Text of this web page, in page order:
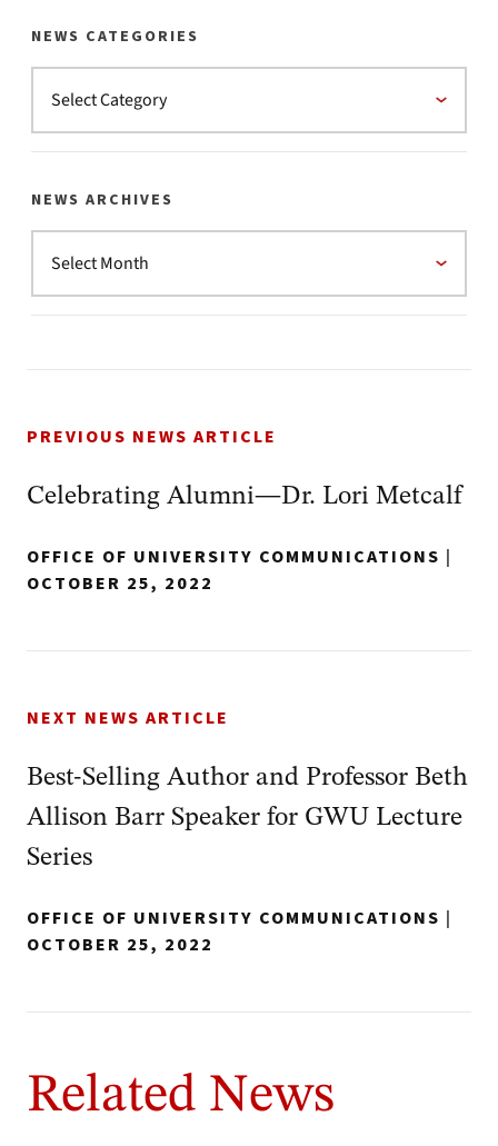
NEWS CATEGORIES
NEWS ARCHIVES
PREVIOUS NEWS ARTICLE
Celebrating Alumni—Dr. Lori Metcalf
OFFICE OF UNIVERSITY COMMUNICATIONS |
OCTOBER 25, 2022
NEXT NEWS ARTICLE
Best-Selling Author and Professor Beth
Allison Barr Speaker for GWU Lecture
Series
OFFICE OF UNIVERSITY COMMUNICATIONS |
OCTOBER 25, 2022
Related News